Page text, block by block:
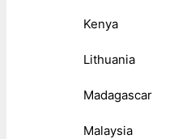
Kenya
Lithuania
Madagascar
Malaysia